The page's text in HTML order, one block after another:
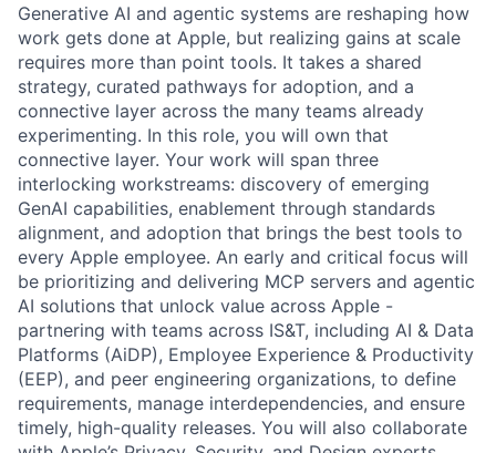
Generative AI and agentic systems are reshaping how
work gets done at Apple, but realizing gains at scale
requires more than point tools. It takes a shared
strategy, curated pathways for adoption, and a
connective layer across the many teams already
experimenting. In this role, you will own that
connective layer. Your work will span three
interlocking workstreams: discovery of emerging
GenAI capabilities, enablement through standards
alignment, and adoption that brings the best tools to
every Apple employee. An early and critical focus will
be prioritizing and delivering MCP servers and agentic
AI solutions that unlock value across Apple -
partnering with teams across IS&T, including AI & Data
Platforms (AiDP), Employee Experience & Productivity
(EEP), and peer engineering organizations, to define
requirements, manage interdependencies, and ensure
timely, high-quality releases. You will also collaborate